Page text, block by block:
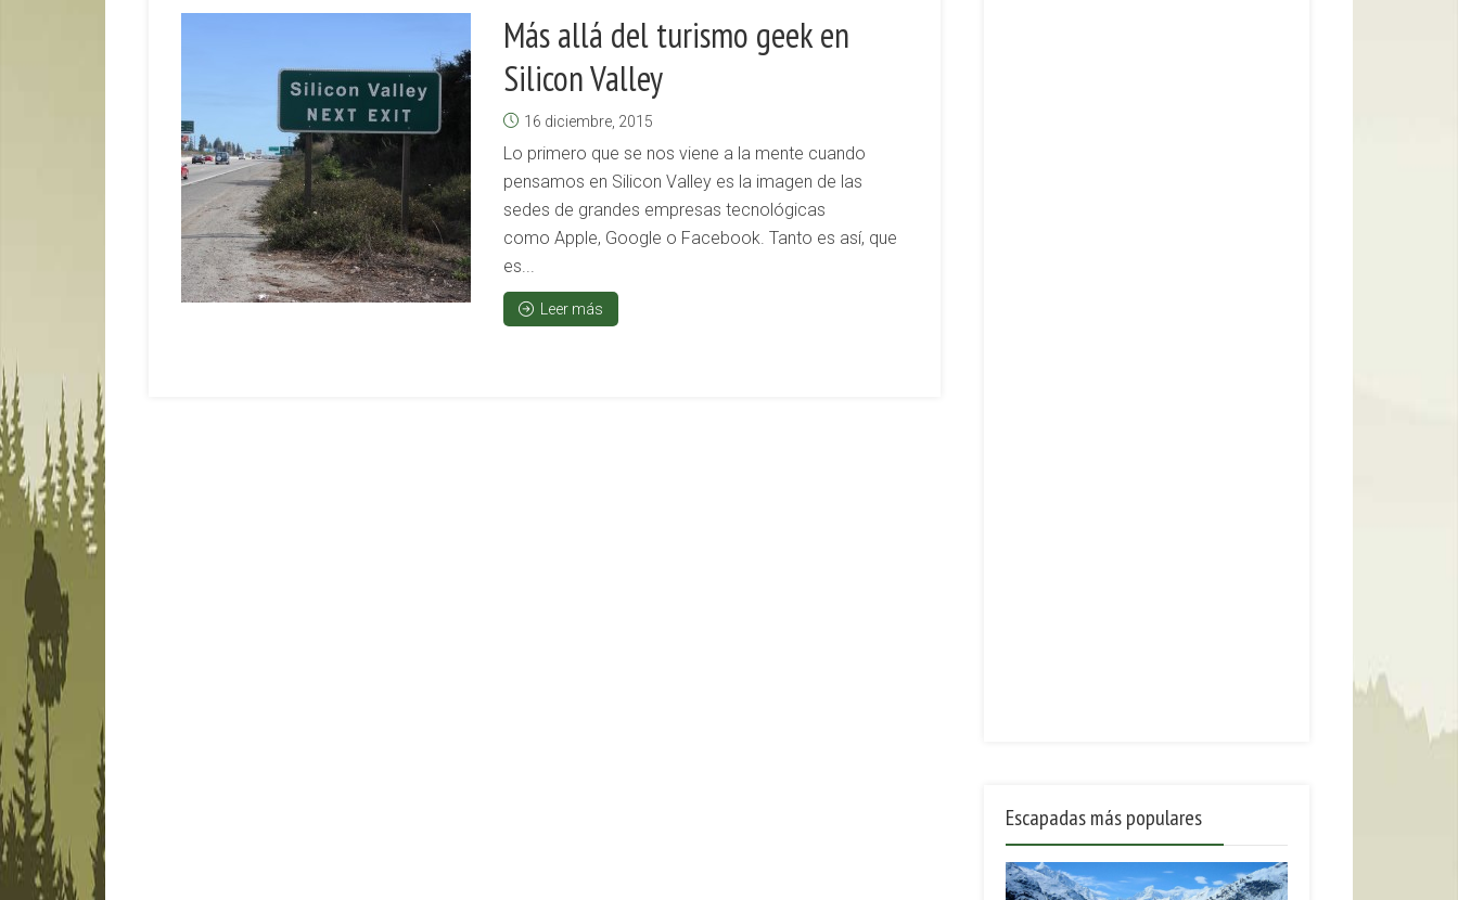
Más allá del turismo geek en
Silicon Valley
16 diciembre, 2015
Lo primero que se nos viene a la mente cuando
pensamos en Silicon Valley es la imagen de las
sedes de grandes empresas tecnológicas
como Apple, Google o Facebook. Tanto es así, que
es...
Leer más
Escapadas más populares